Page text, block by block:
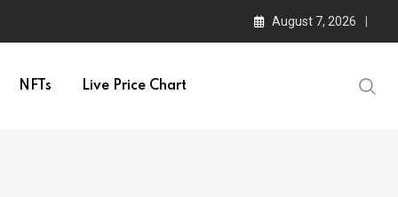
August 7, 2026
NFTs Live Price Chart